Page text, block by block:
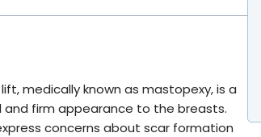
medically known as mastopexy, is a
firm appearance to the breasts.
concerns about scar formation